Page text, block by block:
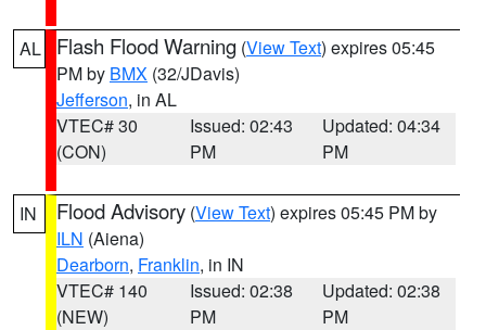
AL Flash Flood Warning (View Text) expires 05:45
PM by BMX (32/JDavis)
Jefferson, in AL
VTEC# 30
(CON)
Issued: 02:43
PM
Updated: 04:34
PM
IN Flood Advisory (View Text) expires 05:45 PM by
ILN (Aiena)
Dearborn, Franklin, in IN
VTEC# 140
(NEW)
Issued: 02:38
PM
Updated: 02:38
PM